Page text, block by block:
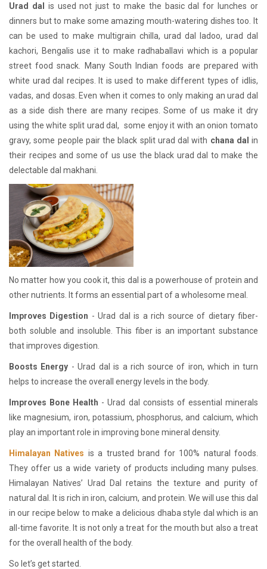
Urad dal
is used not just to make the basic dal for lunches or
dinners but to make some amazing mouth-watering dishes too. It
can be used to make multigrain chilla, urad dal ladoo, urad dal
kachori, Bengalis use it to make radhaballavi which is a popular
street food snack. Many South Indian foods are prepared with
white urad dal recipes. It is used to make different types of idlis,
vadas, and dosas. Even when it comes to only making an urad dal
as a side dish there are many recipes. Some of us make it dry
using the white split urad dal, some enjoy it with an onion tomato
gravy, some people pair the black split urad dal with chana dal in
their recipes and some of us use the black urad dal to make the
delectable dal makhani.
No matter how you cook it, this dal is a powerhouse of protein and
other nutrients. It forms an essential part of a wholesome meal.
Improves Digestion - Urad dal is a rich source of dietary fiber-
both soluble and insoluble. This fiber is an important substance
that improves digestion.
Boosts Energy - Urad dal is a rich source of iron, which in turn
helps to increase the overall energy levels in the body.
Improves Bone Health - Urad dal consists of essential minerals
like magnesium, iron, potassium, phosphorus, and calcium, which
play an important role in improving bone mineral density.
Himalayan Natives is a trusted brand for 100% natural foods.
They offer us a wide variety of products including many pulses.
Himalayan Natives’ Urad Dal retains the texture and purity of
natural dal. It is rich in iron, calcium, and protein. We will use this dal
in our recipe below to make a delicious dhaba style dal which is an
all-time favorite. It is not only a treat for the mouth but also a treat
for the overall health of the body.
So let’s get started.